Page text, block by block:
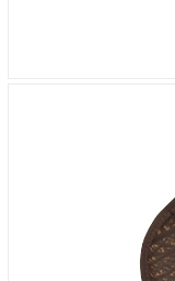
How
By
from:
92610, US,
to receive
at the